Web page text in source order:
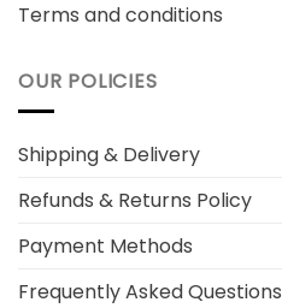
Terms and conditions
OUR POLICIES
Shipping & Delivery
Refunds & Returns Policy
Payment Methods
Frequently Asked Questions